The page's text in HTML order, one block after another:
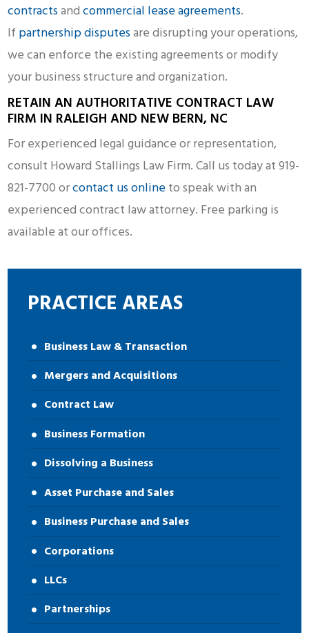
contractsandcommercial lease agreements.
If partnership disputesare disrupting your operations,
we can enforce the existing agreements or modify
your business structure and organization.
RETAIN AN AUTHORITATIVE CONTRACT LAW
FIRM IN RALEIGH AND NEW BERN, NC
For experienced legal guidance or representation,
consult Howard Stallings Law Firm. Call us today at 919-
821-7700 orcontact us onlineto speak with an
experienced contract law attorney. Free parking is
available at our offices.
PRACTICE AREAS
Business Law & Transaction
Mergers and Acquisitions
Contract Law
Business Formation
Dissolving a Business
Asset Purchase and Sales
Business Purchase and Sales
Corporations
LLCs
Partnerships